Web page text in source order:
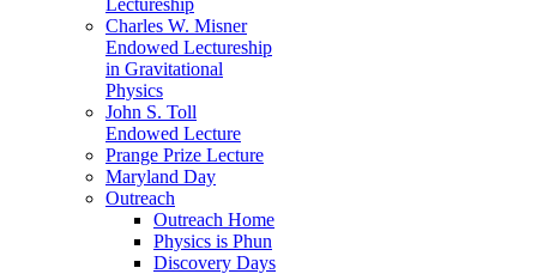
Charles W. Misner
Endowed Lectureship
in Gravitational
Physics
John S. Toll
Endowed Lecture
Prange Prize Lecture
Maryland Day
Outreach
Outreach Home
Physics is Phun
Discovery Days